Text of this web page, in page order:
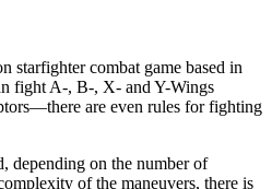
starfighter combat game based in
fight A-, B-, X- and Y-Wings
are even rules for fighting
depending on the number of
of the maneuvers, there is